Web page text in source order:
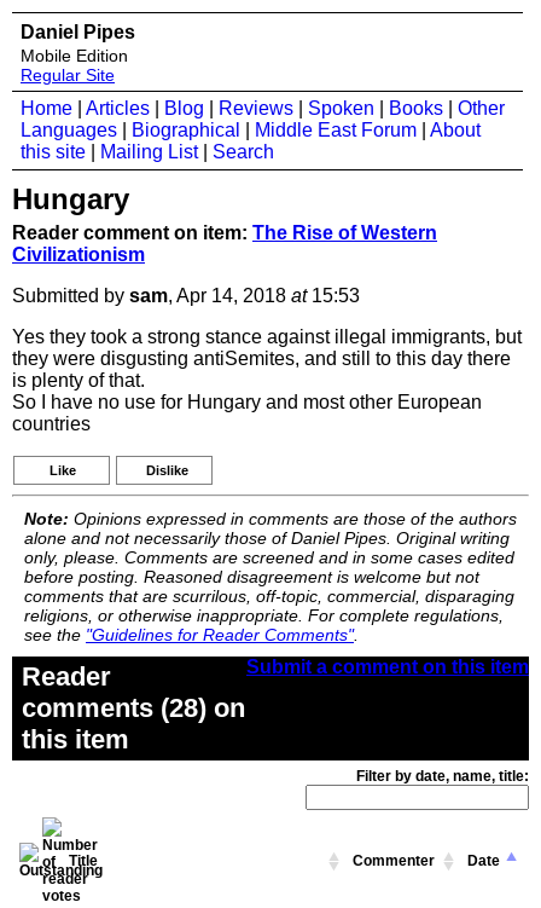
Daniel Pipes
Mobile Edition
Regular Site
Home Articles Blog Reviews Spoken Books
Other
Languages
Biographical Middle East Forum
About
this site
Mailing List| Search
Hungary
Reader comment on item: The Rise of Western
Civilizationism
Submitted by sam, Apr 14, 2018 at15:53
Yes they took a strong stance against illegal immigrants, but
they were disgusting antiSemites, and still to this day there
is plenty of that.
So I have no use for Hungary and most other European
countries
Like Dislike
Note: Opinions expressed in comments are those of the authors
alone and not necessarily those of Daniel Pipes. Original writing
only, please. Comments are screened and in some cases edited
before posting. Reasoned disagreement is welcome but not
comments that are scurrilous, off-topic, commercial, disparaging
religions, or otherwise inappropriate. For complete regulations,
see the "Guidelines for Reader Comments".
Submit a comment on this item
Reader
comments (28) on
this item
Filter by date, name, title:
Title Commenter Date